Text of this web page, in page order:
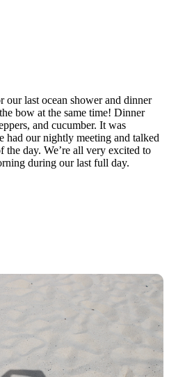
our last ocean shower and dinner
bow at the same time! Dinner
and cucumber. It was
had our nightly meeting and talked
day. We’re all very excited to
during our last full day.